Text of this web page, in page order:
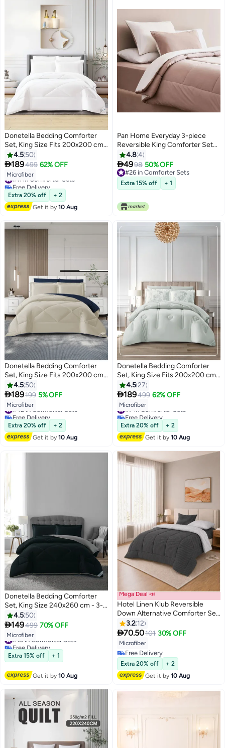
10
Donetella Bedding Comforter
Set, King Size Fits 200x200 cm -
6-Pcs Solid Quilted Bed Set,
Microfiber Fabric - 1 Comforter, 1
Fitted Sheet, 2 Pillow Shams, 2
Pillowcases
4.5 50
189499 62% OFF
Microfiber
#11 in Comforter Sets
Free Delivery
#11 in Comforter Sets
Extra 20% off
+ 2
Get it by10 Aug
Pan Home Everyday 3-piece
Reversible King Comforter Set
220x240cm - Dark Beige/Ivory -
121FBR9901112
4.84
4998 50% OFF
#26 in Comforter Sets
#26 in Comforter Sets
Extra 15% off + 1
10
Donetella Bedding Comforter
Set, King Size Fits 200x200 cm -
6-Pcs Solid Quilted Bed Set,
Microfiber Fabric - 1 Comforter, 1
Fitted Sheet, 2 Pillow Shams, 2
Pillowcases
4.5 50
189199 5% OFF
Microfiber
#42 in Comforter Sets
Free Delivery
#42 in Comforter Sets
Extra 20% off
+ 2
Get it by10 Aug
6
Donetella Bedding Comforter
Set, King Size Fits 200x200 cm -
6-Pcs Digital Print Quilted Bed
Set, Microfiber Fabric - 1
Comforter, 1 Fitted Sheet, 2
Pillow Shams, 2 Pillowcases
4.527
189499 62% OFF
Microfiber
#7 in Comforter Sets
Free Delivery
#7 in Comforter Sets
Extra 20% off
+ 2
Get it by10 Aug
10
Donetella Bedding Comforter
Set, King Size 240x260 cm - 3-
Pcs Solid Quilted Bed Set,
Microfiber Fabric - 1 Comforter
And 2 Pillow Shams
4.5 50
149499 70% OFF
Microfiber
#18 in Comforter Sets
Free Delivery
#18 in Comforter Sets
Extra 15% off + 1
Get it by10 Aug
10
Mega Deal 📣
Hotel Linen Klub Reversible
Down Alternative Comforter Set
-Ultra Soft Brushed Stripe
Microfiber Fabric, 200GSM Soft
Fibersheet Filling, Size :Single
160 x 200cm , Color: Charcoal &
Lt. Grey
3.2 12
70.50101 30% OFF
Microfiber
Free Delivery
Free Delivery
Extra 20% off
+ 2
Get it by10 Aug